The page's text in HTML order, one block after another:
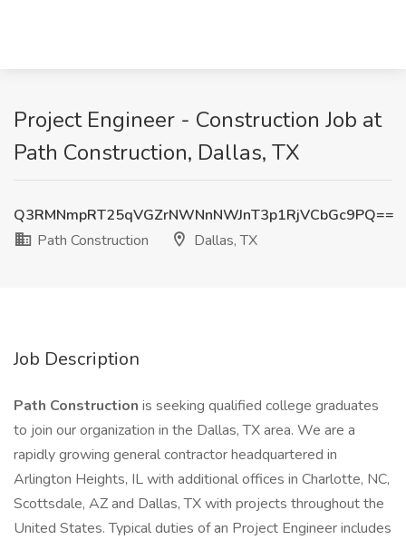
Project Engineer - Construction Job at
Path Construction, Dallas, TX
Q3RMNmpRT25qVGZrNWNnNWJnT3p1RjVCbGc9PQ==
Path Construction
Dallas, TX
Job Description
Path Construction is seeking qualified college graduates
to join our organization in the Dallas, TX area. We are a
rapidly growing general contractor headquartered in
Arlington Heights, IL with additional offices in Charlotte, NC,
Scottsdale, AZ and Dallas, TX with projects throughout the
United States. Typical duties of an Project Engineer includes